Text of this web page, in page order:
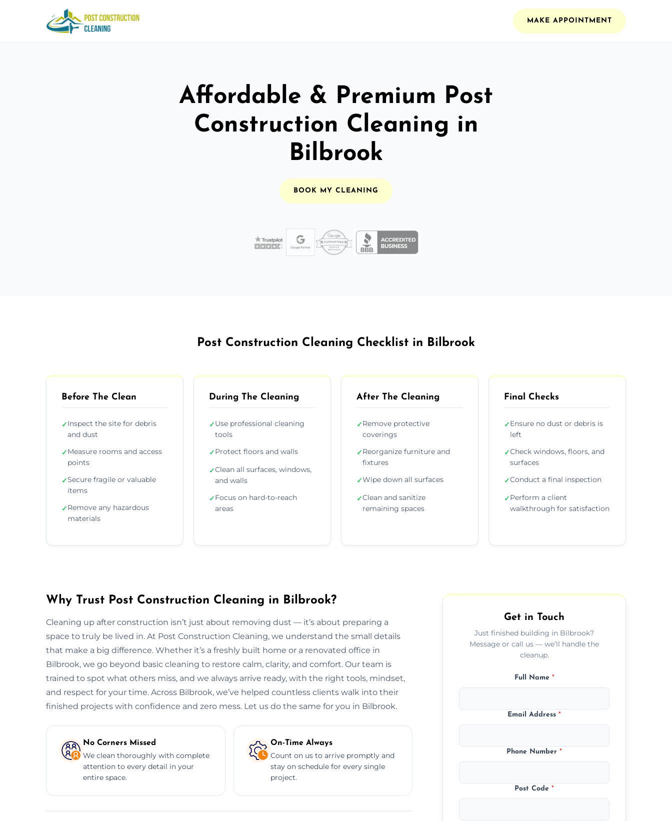
MAKE APPOINTMENT
Affordable & Premium Post
Construction Cleaning in
Bilbrook
BOOK MY CLEANING
Post Construction Cleaning Checklist in Bilbrook
Before The Clean
✓Inspect the site for debris
and dust
✓Measure rooms and access
points
✓Secure fragile or valuable
items
✓Remove any hazardous
materials
During The Cleaning
✓Use professional cleaning
tools
✓Protect floors and walls
✓Clean all surfaces, windows,
and walls
✓Focus on hard-to-reach
areas
After The Cleaning
✓Remove protective
coverings
✓Reorganize furniture and
fixtures
✓Wipe down all surfaces
✓Clean and sanitize
remaining spaces
Final Checks
✓Ensure no dust or debris is
left
✓Check windows, floors, and
surfaces
✓Conduct a final inspection
✓Perform a client
walkthrough for satisfaction
Why Trust Post Construction Cleaning in Bilbrook?
Cleaning up after construction isn’t just about removing dust — it’s about preparing a
space to truly be lived in. At Post Construction Cleaning, we understand the small details
that make a big difference. Whether it’s a freshly built home or a renovated office in
Bilbrook, we go beyond basic cleaning to restore calm, clarity, and comfort. Our team is
trained to spot what others miss, and we always arrive ready, with the right tools, mindset,
and respect for your time. Across Bilbrook, we’ve helped countless clients walk into their
finished projects with confidence and zero mess. Let us do the same for you in Bilbrook.
No Corners Missed
We clean thoroughly with complete
attention to every detail in your
entire space.
On-Time Always
Count on us to arrive promptly and
stay on schedule for every single
project.
Get in Touch
Just finished building in Bilbrook?
Message or call us — we’ll handle the
cleanup.
Full Name *
Email Address*
Phone Number*
Post Code*